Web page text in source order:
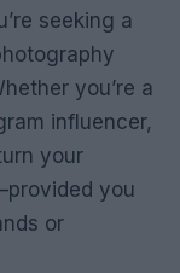
seeking a
you’re a
influencer,
your
you
or